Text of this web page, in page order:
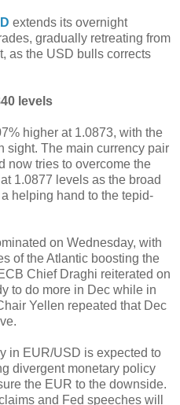
extends its overnight
gradually retreating from
as the USD bulls corrects
levels
higher at 1.0873, with the
sight. The main currency pair
now tries to overcome the
1.0877 levels as the broad
helping hand to the tepid-
on Wednesday, with
of the Atlantic boosting the
Chief Draghi reiterated on
to do more in Dec while in
Yellen repeated that Dec
in EUR/USD is expected to
divergent monetary policy
the EUR to the downside.
and Fed speeches will